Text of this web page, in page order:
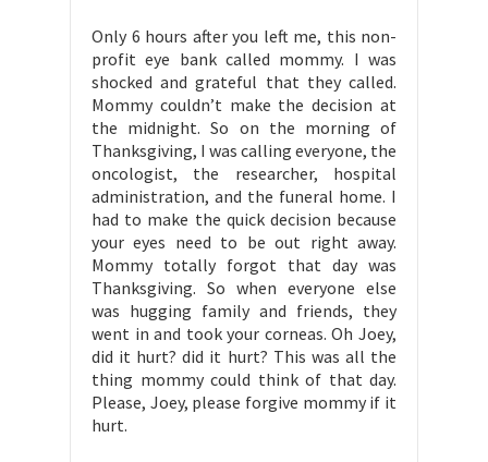
Only 6 hours after you left me, this non-
profit eye bank called mommy. I was
shocked and grateful that they called.
Mommy couldn’t make the decision at
the midnight. So on the morning of
Thanksgiving, I was calling everyone, the
oncologist, the researcher, hospital
administration, and the funeral home. I
had to make the quick decision because
your eyes need to be out right away.
Mommy totally forgot that day was
Thanksgiving. So when everyone else
was hugging family and friends, they
went in and took your corneas. Oh Joey,
did it hurt? did it hurt? This was all the
thing mommy could think of that day.
Please, Joey, please forgive mommy if it
hurt.